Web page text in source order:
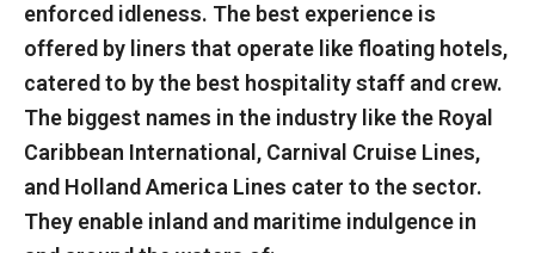
enforced idleness. The best experience is
offered by liners that operate like floating hotels,
catered to by the best hospitality staff and crew.
The biggest names in the industry like the Royal
Caribbean International, Carnival Cruise Lines,
and Holland America Lines cater to the sector.
They enable inland and maritime indulgence in